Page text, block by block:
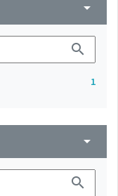
arrow_drop_down
search
1
arrow_drop_down
search